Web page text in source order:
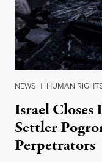
NEWS | HUMAN
Israel
Settler
Perpetrators